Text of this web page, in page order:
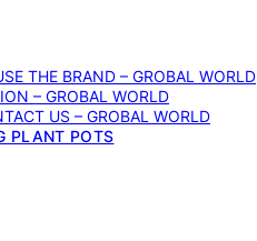
THE BRAND – GROBAL WORLD
– GROBAL WORLD
US – GROBAL WORLD
PLANT POTS